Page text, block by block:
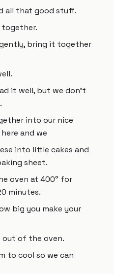
all that good stuff.
together.
bring it together
it well, but we don't
into our nice
and we
into little cakes and
sheet.
oven at 400° for
minutes.
big you make your
out of the oven.
to cool so we can